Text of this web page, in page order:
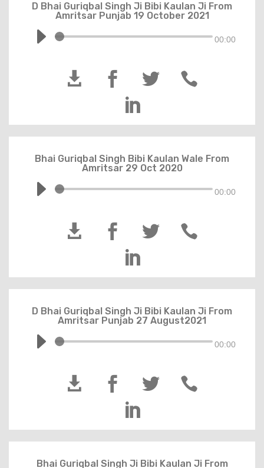
D Bhai Guriqbal Singh Ji Bibi Kaulan Ji From
Amritsar Punjab 19 October 2021
00:00
  


Bhai Guriqbal Singh Bibi Kaulan Wale From
Amritsar 29 Oct 2020
00:00
  


D Bhai Guriqbal Singh Ji Bibi Kaulan Ji From
Amritsar Punjab 27 August2021
00:00
  


Bhai Guriqbal Singh Ji Bibi Kaulan Ji From